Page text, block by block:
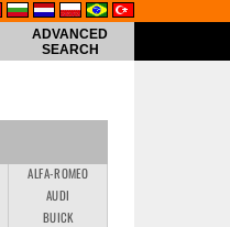
ADVANCED
SEARCH
ALFA-ROMEO
AUDI
BUICK